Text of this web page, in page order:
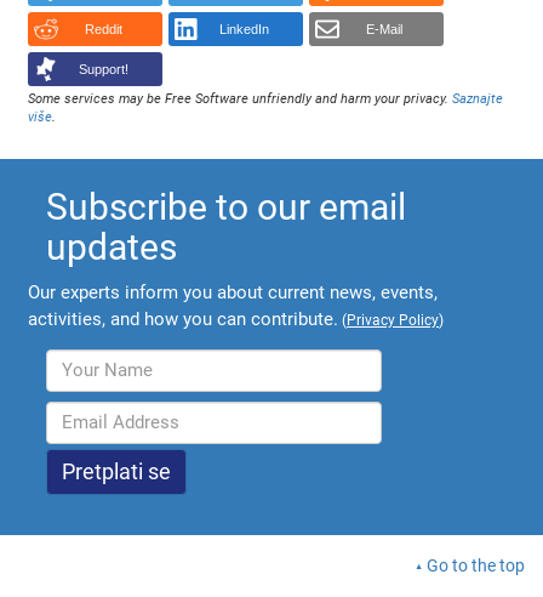
Reddit LinkedIn E-Mail
Support!
Some services may be Free Software unfriendly and harm your privacy.Saznajte
više.
Subscribe to our email
updates
Our experts inform you about current news, events,
activities, and how you can contribute. (Privacy Policy)
Go to the top